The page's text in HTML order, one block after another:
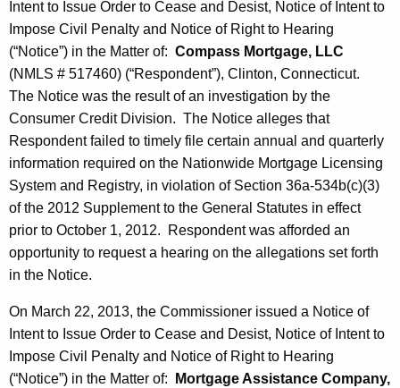
Intent to Issue Order to Cease and Desist, Notice of Intent to
Impose Civil Penalty and Notice of Right to Hearing
(“Notice”) in the Matter of: Compass Mortgage, LLC
(NMLS # 517460) (“Respondent”), Clinton, Connecticut.
The Notice was the result of an investigation by the
Consumer Credit Division. The Notice alleges that
Respondent failed to timely file certain annual and quarterly
information required on the Nationwide Mortgage Licensing
System and Registry, in violation of Section 36a-534b(c)(3)
of the 2012 Supplement to the General Statutes in effect
prior to October 1, 2012. Respondent was afforded an
opportunity to request a hearing on the allegations set forth
in the Notice.
On March 22, 2013, the Commissioner issued a Notice of
Intent to Issue Order to Cease and Desist, Notice of Intent to
Impose Civil Penalty and Notice of Right to Hearing
(“Notice”) in the Matter of:
Mortgage Assistance Company,